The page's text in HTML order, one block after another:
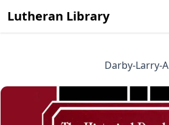
Lutheran Library
Darby-Larry-A